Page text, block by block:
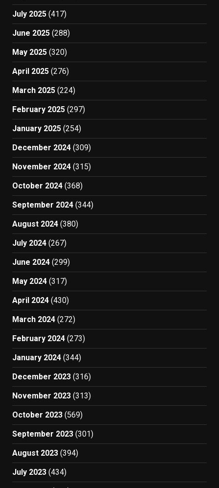
July 2025 (417)
June 2025 (288)
May 2025 (320)
April 2025 (276)
March 2025 (224)
February 2025 (297)
January 2025 (254)
December 2024 (309)
November 2024 (315)
October 2024 (368)
September 2024 (344)
August 2024 (380)
July 2024 (267)
June 2024 (299)
May 2024 (317)
April 2024 (430)
March 2024 (272)
February 2024 (273)
January 2024 (344)
December 2023 (316)
November 2023 (313)
October 2023 (569)
September 2023 (301)
August 2023 (394)
July 2023 (434)